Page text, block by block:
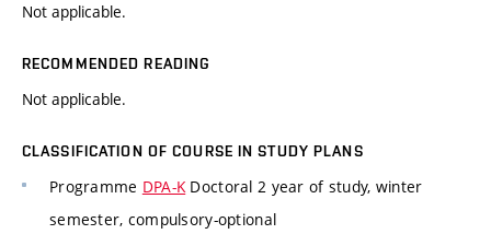
Not applicable.
RECOMMENDED READING
Not applicable.
CLASSIFICATION OF COURSE IN STUDY PLANS
Programme DPA-KDoctoral 2 year of study, winter
semester, compulsory-optional